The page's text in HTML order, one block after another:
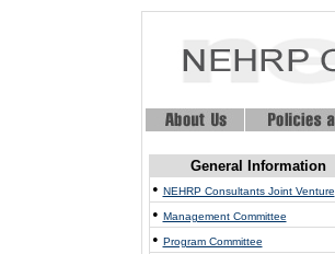
General Information
• NEHRP Consultants Joint Venture
• Management Committee
• Program Committee